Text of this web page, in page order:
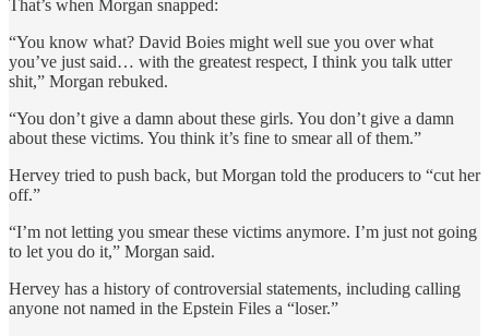
That’s when Morgan snapped:
“You know what? David Boies might well sue you over what
you’ve just said… with the greatest respect, I think you talk utter
shit,” Morgan rebuked.
“You don’t give a damn about these girls. You don’t give a damn
about these victims. You think it’s fine to smear all of them.”
Hervey tried to push back, but Morgan told the producers to “cut her
off.”
“I’m not letting you smear these victims anymore. I’m just not going
to let you do it,” Morgan said.
Hervey has a history of controversial statements, including calling
anyone not named in the Epstein Files a “loser.”